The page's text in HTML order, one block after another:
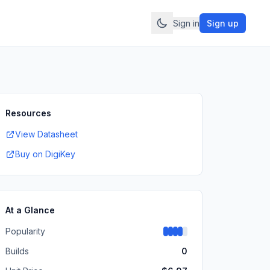
Sign in Sign up
Resources
View Datasheet
Buy on DigiKey
At a Glance
Popularity
Builds
0